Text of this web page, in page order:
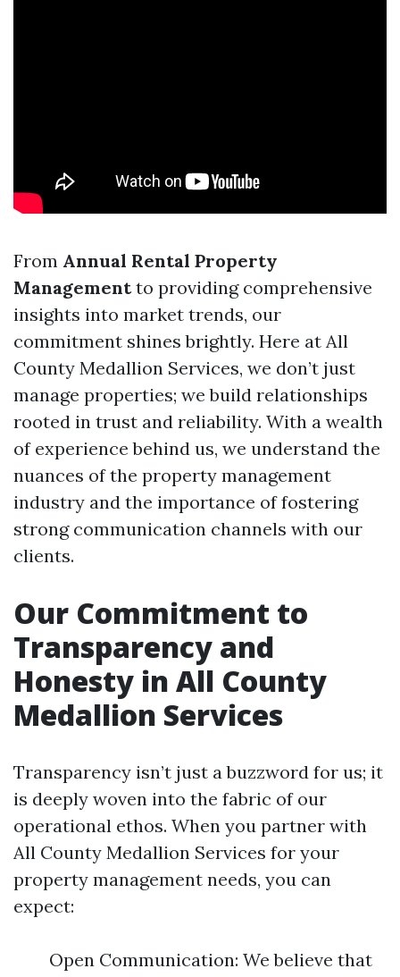
From Annual Rental Property
Managementto providing comprehensive
insights into market trends, our
commitment shines brightly. Here at All
County Medallion Services, we don’t just
manage properties; we build relationships
rooted in trust and reliability. With a wealth
of experience behind us, we understand the
nuances of the property management
industry and the importance of fostering
strong communication channels with our
clients.
Our Commitment to
Transparency and
Honesty in All County
Medallion Services
Transparency isn’t just a buzzword for us; it
is deeply woven into the fabric of our
operational ethos. When you partner with
All County Medallion Services for your
property management needs, you can
expect:
Open Communication: We believe that